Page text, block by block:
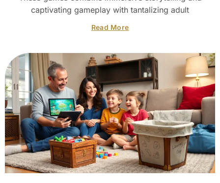
captivating gameplay with tantalizing adult
Read More